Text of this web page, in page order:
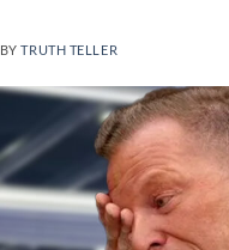
BYTRUTH TELLER